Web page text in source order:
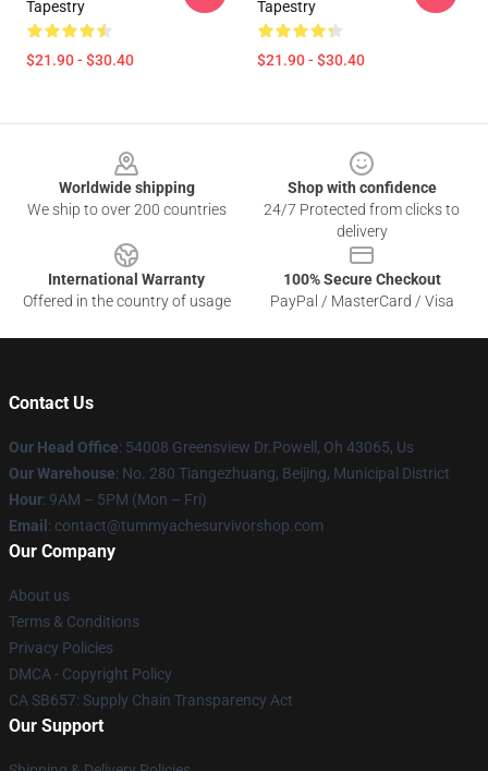
Tapestry
$21.90 - $30.40
Tapestry
$21.90 - $30.40
Worldwide shipping
We ship to over 200 countries
Shop with confidence
24/7 Protected from clicks to
delivery
International Warranty
Offered in the country of usage
100% Secure Checkout
PayPal / MasterCard / Visa
Contact Us
Our Head Office: 54008 Greensview Dr.Powell, Oh 43065, Us
Our Warehouse: No. 280 Tiangezhuang, Beijing, Municipal District
Hour: 9AM – 5PM (Mon – Fri)
Email : contact@tummyachesurvivorshop.com
Our Company
About us
Terms & Conditions
Privacy Policies
DMCA - Copyright Policy
CA SB657: Supply Chain Transparency Act
Our Support